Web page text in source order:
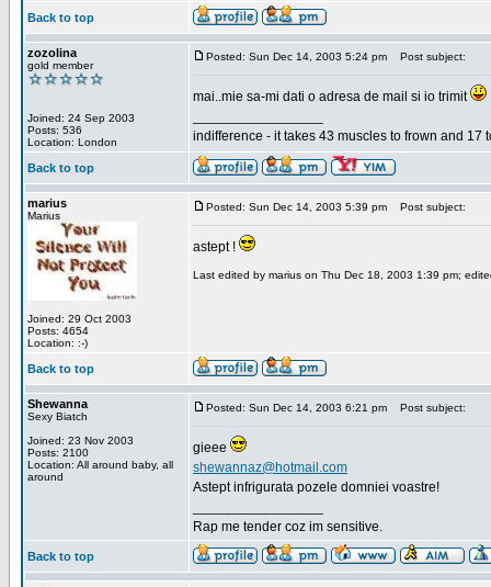
Back to top
zozolina
gold member
Joined: 24 Sep 2003
Posts: 536
Location: London
Posted: Sun Dec 14, 2003 5:24 pm Post subject:
mai..mie sa-mi dati o adresa de mail si io trimit
indifference - it takes 43 muscles to frown and 17
Back to top
marius
Marius
Joined: 29 Oct 2003
Posts: 4654
Location: :-)
Posted: Sun Dec 14, 2003 5:39 pm Post subject:
astept !
Last edited by marius on Thu Dec 18, 2003 1:39 pm;
Back to top
Shewanna
Sexy Biatch
Joined: 23 Nov 2003
Posts: 2100
Location: All around baby, all
around
Posted: Sun Dec 14, 2003 6:21 pm Post subject:
gieee
shewannaz@hotmail.com
Astept infrigurata pozele domniei voastre!
Rap me tender coz im sensitive.
Back to top